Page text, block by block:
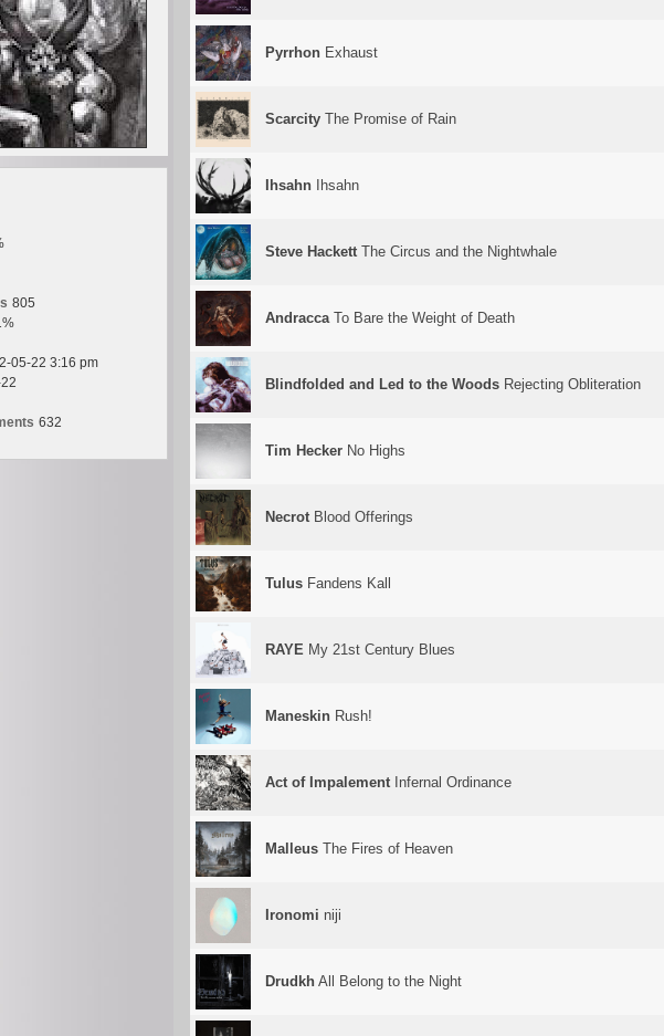
805
05-22 3:16 pm
632
Pyrrhon Exhaust
Scarcity The Promise of Rain
Ihsahn Ihsahn
Steve Hackett The Circus and the Nightwhale
AndraccaTo Bare the Weight of Death
Blindfolded and Led to the Woods Rejecting Obliteration
Tim Hecker No Highs
Necrot Blood Offerings
Tulus Fandens Kall
RAYE My 21st Century Blues
Maneskin Rush!
Act of Impalement Infernal Ordinance
Malleus The Fires of Heaven
Ironomi niji
Drudkh All Belong to the Night